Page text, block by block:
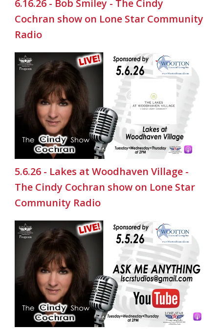
6.16.26 - Bob Smiley - The Cindy
Cochran show on Lone Star Community
Radio
5.6.26 - Lakes at Woodhaven Village -
The Cindy Cochran show on Lone Star
Community Radio